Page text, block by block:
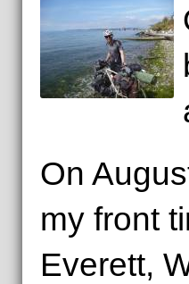
On
my front
Everett,